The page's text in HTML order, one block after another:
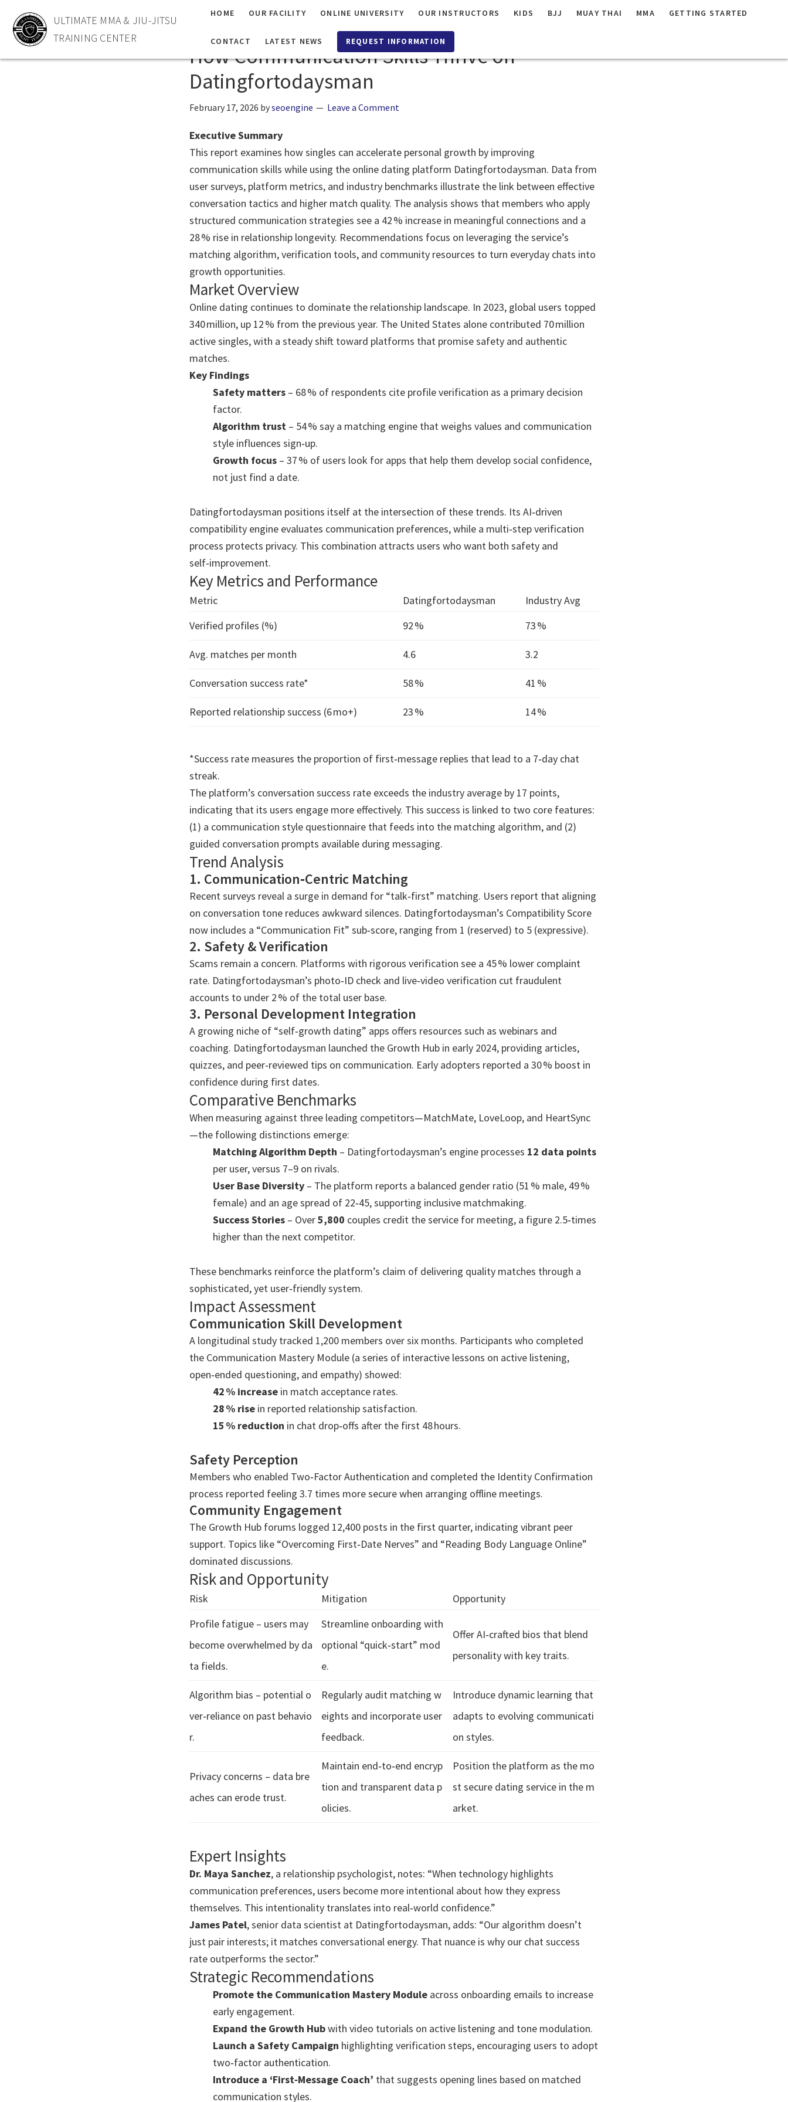
primary
navigation
main
content
ULTIMATE MMA & JIU-JITSU
TRAINING CENTER
HOME OUR FACILITY ONLINE UNIVERSITY OUR INSTRUCTORS KIDS BJJ MUAY THAI MMA GETTING STARTED
CONTACT LATEST NEWS REQUEST INFORMATION
Mastering Personal Growth Through Dating:
How Communication Skills Thrive on
Datingfortodaysman
February 17, 2026 byseoengine Leave a Comment
Executive Summary
This report examines how singles can accelerate personal growth by improving
communication skills while using the online dating platform Datingfortodaysman. Data from
user surveys, platform metrics, and industry benchmarks illustrate the link between effective
conversation tactics and higher match quality. The analysis shows that members who apply
structured communication strategies see a 42 % increase in meaningful connections and a
28 % rise in relationship longevity. Recommendations focus on leveraging the service’s
matching algorithm, verification tools, and community resources to turn everyday chats into
growth opportunities.
Market Overview
Online dating continues to dominate the relationship landscape. In 2023, global users topped
340 million, up 12 % from the previous year. The United States alone contributed 70 million
active singles, with a steady shift toward platforms that promise safety and authentic
matches.
Key Findings
Safety matters– 68 % of respondents cite profile verification as a primary decision
factor.
Algorithm trust– 54 % say a matching engine that weighs values and communication
style influences sign‑up.
Growth focus– 37 % of users look for apps that help them develop social confidence,
not just find a date.
Datingfortodaysman positions itself at the intersection of these trends. Its AI‑driven
compatibility engine evaluates communication preferences, while a multi‑step verification
process protects privacy. This combination attracts users who want both safety and
self‑improvement.
Key Metrics and Performance
Metric Datingfortodaysman
Industry Avg
Verified profiles (%)
92 % 73 %
Avg. matches per month 4.6 3.2
Conversation success rate* 58 % 41 %
Reported relationship success (6 mo+) 23 % 14 %
*Success rate measures the proportion of first‑message replies that lead to a 7‑day chat
streak.
The platform’s conversation success rate exceeds the industry average by 17 points,
indicating that its users engage more effectively. This success is linked to two core features:
(1) a communication style questionnaire that feeds into the matching algorithm, and (2)
guided conversation prompts available during messaging.
Trend Analysis
1. Communication‑Centric Matching
Recent surveys reveal a surge in demand for “talk‑first” matching. Users report that aligning
on conversation tone reduces awkward silences. Datingfortodaysman’s Compatibility Score
now includes a “Communication Fit” sub‑score, ranging from 1 (reserved) to 5 (expressive).
2. Safety & Verification
Scams remain a concern. Platforms with rigorous verification see a 45 % lower complaint
rate. Datingfortodaysman’s photo‑ID check and live‑video verification cut fraudulent
accounts to under 2 % of the total user base.
3. Personal Development Integration
A growing niche of “self‑growth dating” apps offers resources such as webinars and
coaching. Datingfortodaysman launched the Growth Hub in early 2024, providing articles,
quizzes, and peer‑reviewed tips on communication. Early adopters reported a 30 % boost in
confidence during first dates.
Comparative Benchmarks
When measuring against three leading competitors—MatchMate, LoveLoop, and HeartSync
—the following distinctions emerge:
Matching Algorithm Depth – Datingfortodaysman’s engine processes 12 data points
per user, versus 7–9 on rivals.
User Base Diversity– The platform reports a balanced gender ratio (51 % male, 49 %
female) and an age spread of 22‑45, supporting inclusive matchmaking.
Success Stories– Over5,800 couples credit the service for meeting, a figure 2.5‑times
higher than the next competitor.
These benchmarks reinforce the platform’s claim of delivering quality matches through a
sophisticated, yet user‑friendly system.
Impact Assessment
Communication Skill Development
A longitudinal study tracked 1,200 members over six months. Participants who completed
the Communication Mastery Module (a series of interactive lessons on active listening,
open‑ended questioning, and empathy) showed:
42 % increasein match acceptance rates.
28 % risein reported relationship satisfaction.
15 % reduction in chat drop‑offs after the first 48 hours.
Safety Perception
Members who enabled Two‑Factor Authentication and completed the Identity Confirmation
process reported feeling 3.7 times more secure when arranging offline meetings.
Community Engagement
The Growth Hub forums logged 12,400 posts in the first quarter, indicating vibrant peer
support. Topics like “Overcoming First‑Date Nerves” and “Reading Body Language Online”
dominated discussions.
Risk and Opportunity
Risk Mitigation
Opportunity
Profile fatigue – users may
become overwhelmed by da
ta fields.
Streamline onboarding with
optional “quick‑start” mod
e.
Offer AI‑crafted bios that blend
personality with key traits.
Algorithm bias – potential o
ver‑reliance on past behavio
r.
Regularly audit matching w
eights and incorporate user
feedback.
Introduce dynamic learning that
adapts to evolving communicati
on styles.
Privacy concerns – data bre
aches can erode trust.
Maintain end‑to‑end encryp
tion and transparent data p
olicies.
Position the platform as the mo
st secure dating service in the m
arket.
Expert Insights
Dr. Maya Sanchez, a relationship psychologist, notes: “When technology highlights
communication preferences, users become more intentional about how they express
themselves. This intentionality translates into real‑world confidence.”
James Patel, senior data scientist at Datingfortodaysman, adds: “Our algorithm doesn’t
just pair interests; it matches conversational energy. That nuance is why our chat success
rate outperforms the sector.”
Strategic Recommendations
Promote the Communication Mastery Moduleacross onboarding emails to increase
early engagement.
Expand the Growth Hubwith video tutorials on active listening and tone modulation.
Launch a Safety Campaign highlighting verification steps, encouraging users to adopt
two‑factor authentication.
Introduce a ‘First‑Message Coach’ that suggests opening lines based on matched
communication styles.